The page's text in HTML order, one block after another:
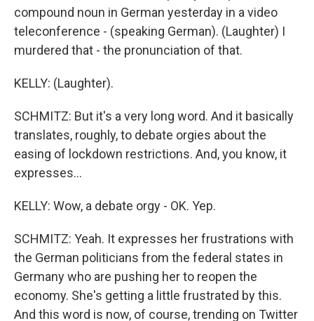
compound noun in German yesterday in a video
teleconference - (speaking German). (Laughter) I
murdered that - the pronunciation of that.
KELLY: (Laughter).
SCHMITZ: But it's a very long word. And it basically
translates, roughly, to debate orgies about the
easing of lockdown restrictions. And, you know, it
expresses...
KELLY: Wow, a debate orgy - OK. Yep.
SCHMITZ: Yeah. It expresses her frustrations with
the German politicians from the federal states in
Germany who are pushing her to reopen the
economy. She's getting a little frustrated by this.
And this word is now, of course, trending on Twitter